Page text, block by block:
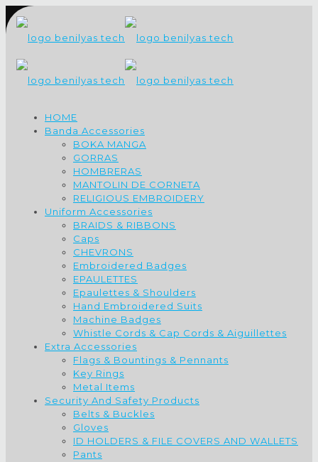
HOME
Banda Accessories
BOKA MANGA
GORRAS
HOMBRERAS
MANTOLIN DE CORNETA
RELIGIOUS EMBROIDERY
Uniform Accessories
BRAIDS & RIBBONS
Caps
CHEVRONS
Embroidered Badges
EPAULETTES
Epaulettes & Shoulders
Hand Embroidered Suits
Machine Badges
Whistle Cords & Cap Cords & Aiguillettes
Extra Accessories
Flags & Bountings & Pennants
Key Rings
Metal Items
Security And Safety Products
Belts & Buckles
Gloves
ID HOLDERS & FILE COVERS AND WALLETS
Pants